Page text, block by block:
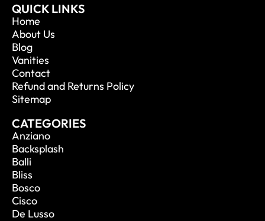
QUICK LINKS
Home
About Us
Blog
Vanities
Contact
Refund and Returns Policy
Sitemap
CATEGORIES
Anziano
Backsplash
Balli
Bliss
Bosco
Cisco
De Lusso